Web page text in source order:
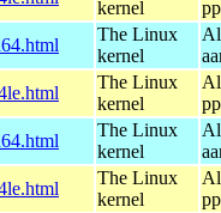
kernel
The Linux
kernel
The Linux
kernel
The Linux
kernel
The Linux
kernel